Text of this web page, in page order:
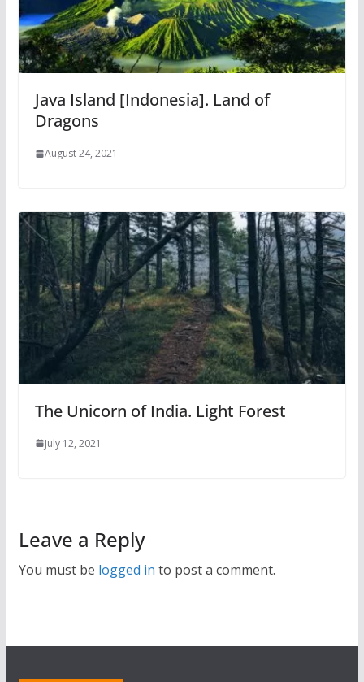
Java Island [Indonesia]. Land of
Dragons
August 24, 2021
The Unicorn of India. Light Forest
July 12, 2021
Leave a Reply
You must be logged in to post a comment.